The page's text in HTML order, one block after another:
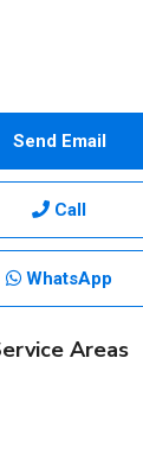
Send Email
Call
WhatsApp
Areas